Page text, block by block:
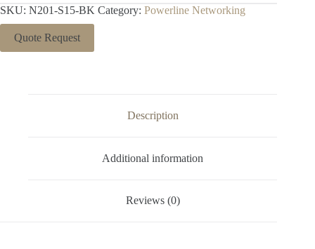
SKU: N201-S15-BK Category: Powerline Networking
Quote Request
Description
Additional information
Reviews (0)